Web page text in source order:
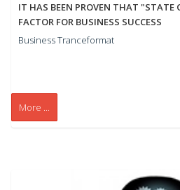
IT HAS BEEN PROVEN THAT "STATE
FACTOR FOR BUSINESS SUCCESS
Business Tranceformat
More ...